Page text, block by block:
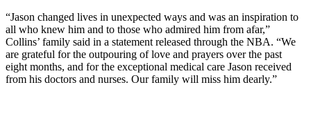
“Jason changed lives in unexpected ways and was an inspiration to
all who knew him and to those who admired him from afar,”
Collins’ family said in a statement released through the NBA. “We
are grateful for the outpouring of love and prayers over the past
eight months, and for the exceptional medical care Jason received
from his doctors and nurses. Our family will miss him dearly.”